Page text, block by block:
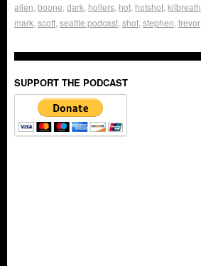
allen boone dark hollers hot hotshot kilbreath
mark scott seattle podcast shot stephen trevor
SUPPORT THE PODCAST